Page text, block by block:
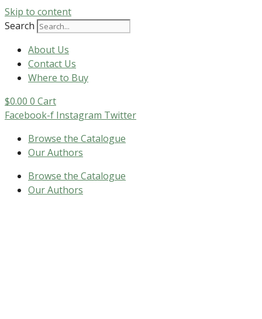
Skip to content
Search
About Us
Contact Us
Where to Buy
$0.00 0 Cart
Facebook-f Instagram Twitter
Browse the Catalogue
Our Authors
Browse the Catalogue
Our Authors